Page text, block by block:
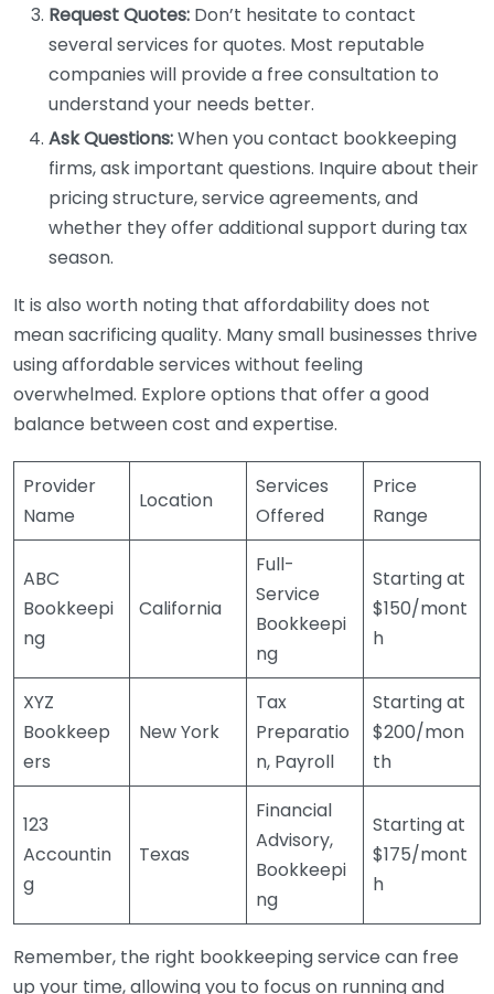
Request Quotes: Don’t hesitate to contact
several services for quotes. Most reputable
companies will provide a free consultation to
understand your needs better.
Ask Questions:When you contact bookkeeping
firms, ask important questions. Inquire about their
pricing structure, service agreements, and
whether they offer additional support during tax
season.
It is also worth noting that affordability does not
mean sacrificing quality. Many small businesses thrive
using affordable services without feeling
overwhelmed. Explore options that offer a good
balance between cost and expertise.
Provider
Name
Location
Services
Offered
Price
Range
ABC
Bookkeepi
ng
California
Full-
Service
Bookkeepi
ng
Starting at
$150/mont
h
XYZ
Bookkeep
ers
New York
Tax
Preparatio
n, Payroll
Starting at
$200/mon
th
123
Accountin
g
Texas
Financial
Advisory,
Bookkeepi
ng
Starting at
$175/mont
h
Remember, the right bookkeeping service can free
up your time, allowing you to focus on running and